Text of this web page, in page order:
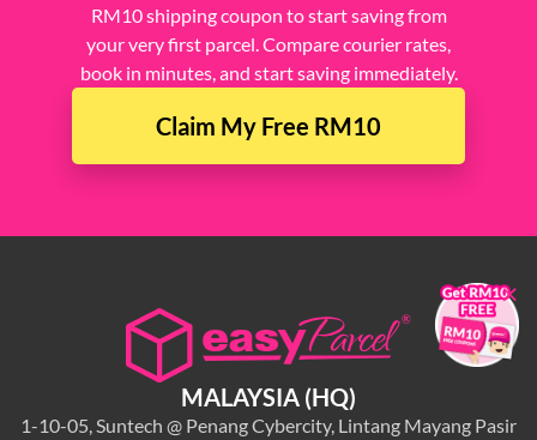
RM10 shipping coupon to start saving from
your very first parcel. Compare courier rates,
book in minutes, and start saving immediately.
Claim My Free RM10
MALAYSIA (HQ)
1-10-05, Suntech @ Penang Cybercity, Lintang Mayang Pasir
×